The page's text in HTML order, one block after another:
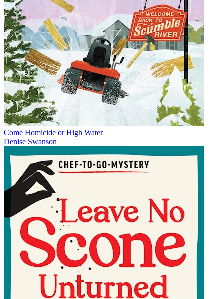
Come Homicide or High Water
Denise Swanson